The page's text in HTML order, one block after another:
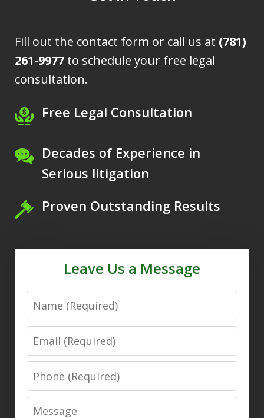
Fill out the contact form or call us at (781)
261-9977 to schedule your free legal
consultation.
Free Legal Consultation
Decades of Experience in
Serious litigation
Proven Outstanding Results
Leave Us a Message
Name
Email
Phone
Message